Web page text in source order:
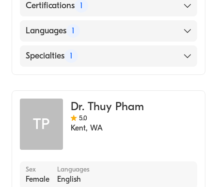
Certifications 1
American Board of Family Medicine
Languages 1
English
Specialties 1
TP
Dr. Thuy Pham
5.0
Kent, WA
Sex
Female
Languages
English